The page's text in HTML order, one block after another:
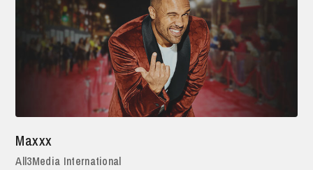
Maxxx
All3Media International